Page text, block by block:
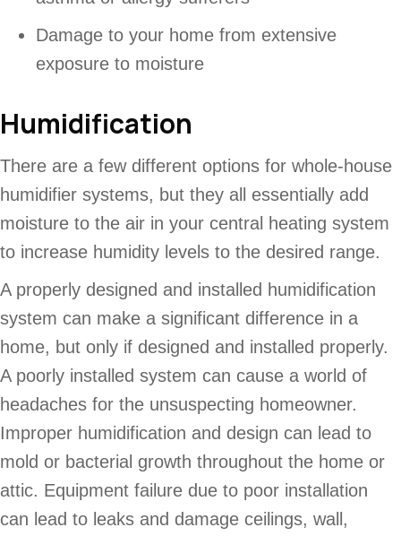
Damage to your home from extensive
exposure to moisture
Humidification
There are a few different options for whole-house
humidifier systems, but they all essentially add
moisture to the air in your central heating system
to increase humidity levels to the desired range.
A properly designed and installed humidification
system can make a significant difference in a
home, but only if designed and installed properly.
A poorly installed system can cause a world of
headaches for the unsuspecting homeowner.
Improper humidification and design can lead to
mold or bacterial growth throughout the home or
attic. Equipment failure due to poor installation
can lead to leaks and damage ceilings, wall,